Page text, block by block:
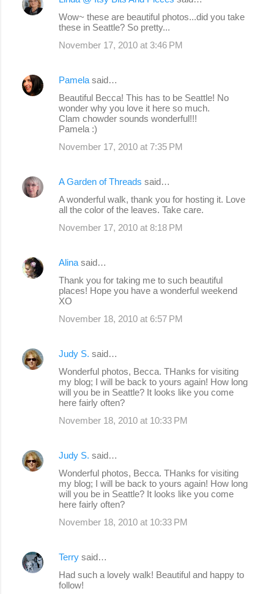
Wow~ these are beautiful photos...did you take
these in Seattle? So pretty...
November 17, 2010 at 3:46 PM
Pamela said…
Beautiful Becca! This has to be Seattle! No
wonder why you love it here so much.
Clam chowder sounds wonderful!!!
Pamela :)
November 17, 2010 at 7:35 PM
A Garden of Threads said…
A wonderful walk, thank you for hosting it. Love
all the color of the leaves. Take care.
November 17, 2010 at 8:18 PM
Alina said…
Thank you for taking me to such beautiful
places! Hope you have a wonderful weekend
XO
November 18, 2010 at 6:57 PM
Judy S. said…
Wonderful photos, Becca. THanks for visiting
my blog; I will be back to yours again! How long
will you be in Seattle? It looks like you come
here fairly often?
November 18, 2010 at 10:33 PM
Judy S. said…
Wonderful photos, Becca. THanks for visiting
my blog; I will be back to yours again! How long
will you be in Seattle? It looks like you come
here fairly often?
November 18, 2010 at 10:33 PM
Terry said…
Had such a lovely walk! Beautiful and happy to
follow!